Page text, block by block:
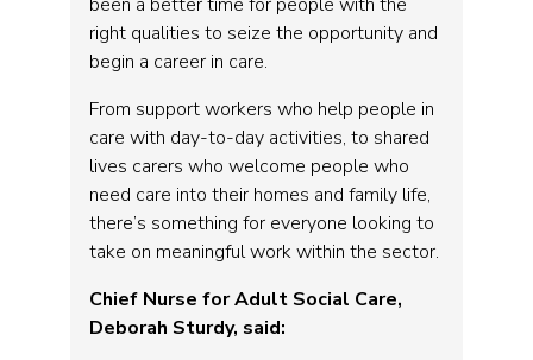
right qualities to seize the opportunity and
begin a career in care.
From support workers who help people in
care with day-to-day activities, to shared
lives carers who welcome people who
need care into their homes and family life,
there’s something for everyone looking to
take on meaningful work within the sector.
Chief Nurse for Adult Social Care,
Deborah Sturdy, said: